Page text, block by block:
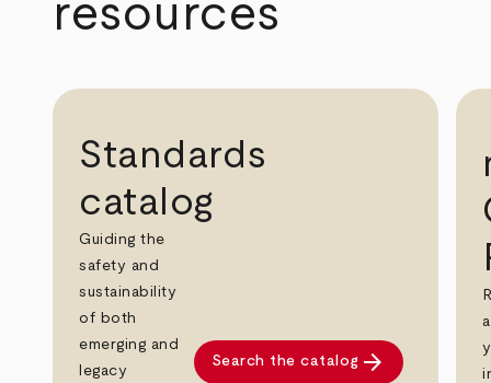
resources
Standards
catalog
Guiding the
safety and
sustainability
of both
emerging and
legacy
Search the catalog arrow_forward